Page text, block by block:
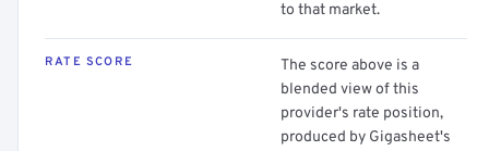
to that market.
RATE SCORE
The score above is a
blended view of this
provider's rate position,
produced by Gigasheet's